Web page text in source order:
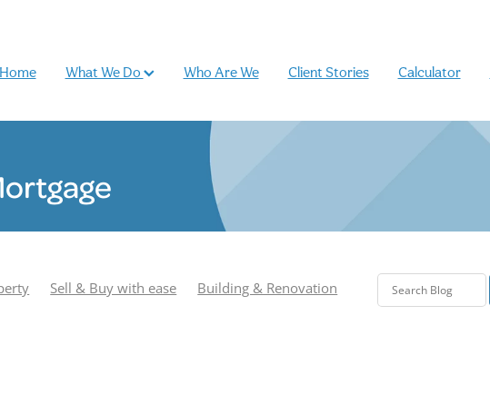
Home What We Do Who Are We Client Stories Calculator
Sell & Buy with ease
Building & Renovation